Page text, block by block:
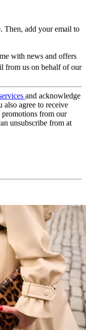
Then, add your email to
with news and offers
from us on behalf of our
and acknowledge
also agree to receive
promotions from our
unsubscribe from at